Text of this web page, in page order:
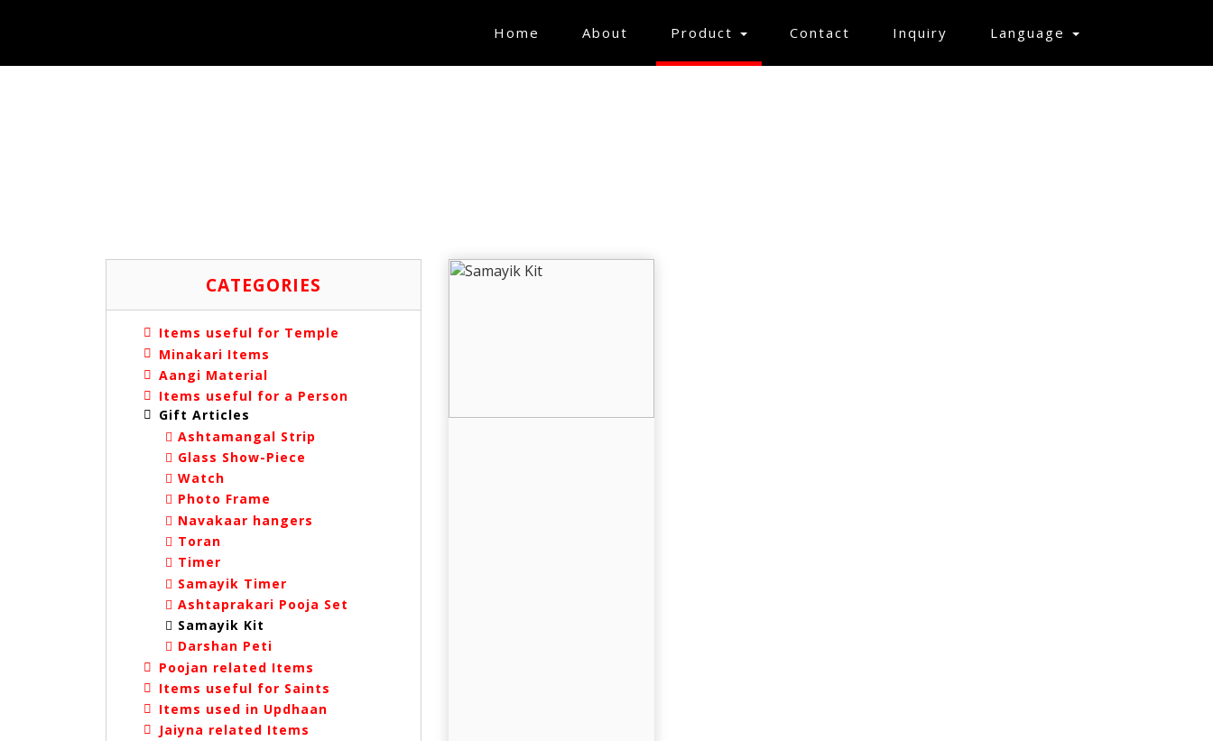
Home (current)
About Product Contact Inquiry Language
CATEGORIES
Items useful for Temple
Minakari Items
Aangi Material
Items useful for a Person
Gift Articles
Ashtamangal Strip
Glass Show-Piece
Watch
Photo Frame
Navakaar hangers
Toran
Timer
Samayik Timer
Ashtaprakari Pooja Set
Samayik Kit
Darshan Peti
Poojan related Items
Items useful for Saints
Items used in Updhaan
Jaiyna related Items